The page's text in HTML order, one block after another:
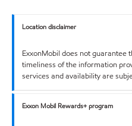
Location disclaimer
ExxonMobil does not guarantee
timeliness of the information
services and availability are
Exxon Mobil Rewards+ program